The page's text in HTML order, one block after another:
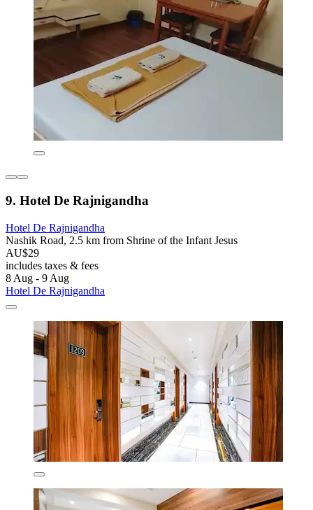
9. Hotel De Rajnigandha
Hotel De Rajnigandha
Nashik Road, 2.5 km from Shrine of the Infant Jesus
AU$29
includes taxes & fees
8 Aug - 9 Aug
Hotel De Rajnigandha